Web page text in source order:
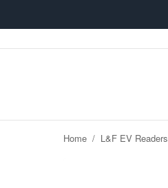
Home / L&F EV Readers